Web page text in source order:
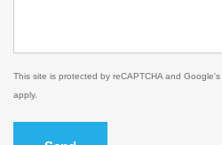
This site is protected by reCAPTCHA and Google's
apply.